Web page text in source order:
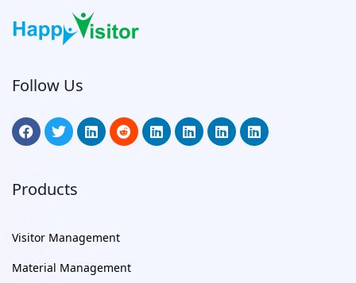
Follow Us
Products
Visitor Management
Material Management